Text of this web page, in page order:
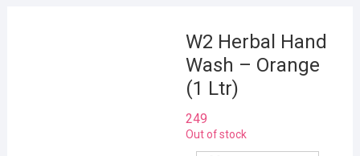
W2 Herbal Hand
Wash – Orange
(1 Ltr)
249
Out of stock